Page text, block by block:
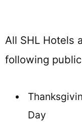
All SHL Hotels
following
Day